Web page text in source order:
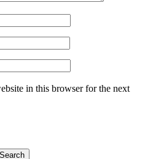
in this browser for the next
Search